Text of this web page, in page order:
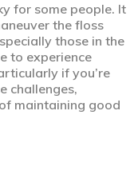
for some people. It
the floss
those in the
to experience
if you’re
challenges,
maintaining good